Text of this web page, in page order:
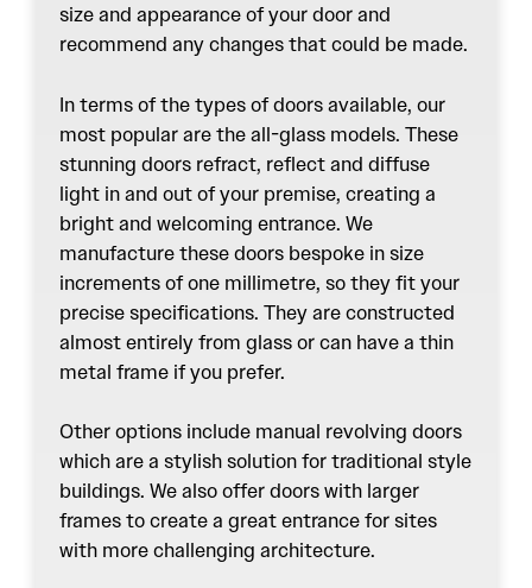
size and appearance of your door and
recommend any changes that could be made.
In terms of the types of doors available, our
most popular are the all-glass models. These
stunning doors refract, reflect and diffuse
light in and out of your premise, creating a
bright and welcoming entrance. We
manufacture these doors bespoke in size
increments of one millimetre, so they fit your
precise specifications. They are constructed
almost entirely from glass or can have a thin
metal frame if you prefer.
Other options include manual revolving doors
which are a stylish solution for traditional style
buildings. We also offer doors with larger
frames to create a great entrance for sites
with more challenging architecture.